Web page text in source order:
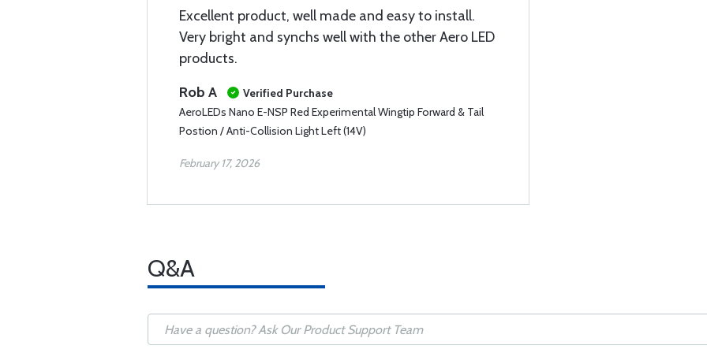
Excellent product, well made and easy to install.
Very bright and synchs well with the other Aero LED
products.
Rob A
Verified Purchase
AeroLEDs Nano E-NSP Red Experimental Wingtip Forward & Tail
Postion / Anti-Collision Light Left (14V)
February 17, 2026
Q&A